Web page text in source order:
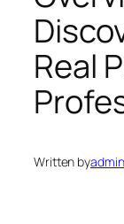
Real
Written byadmin